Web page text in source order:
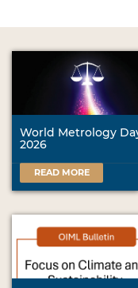
World Metrology
2026
READ MORE